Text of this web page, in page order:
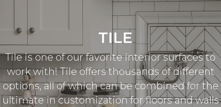
TILE
Tile is one of our favorite interior surfaces to
work with! Tile offers thousands of different
options, all of which can be combined for the
ultimate in customization for floors and walls